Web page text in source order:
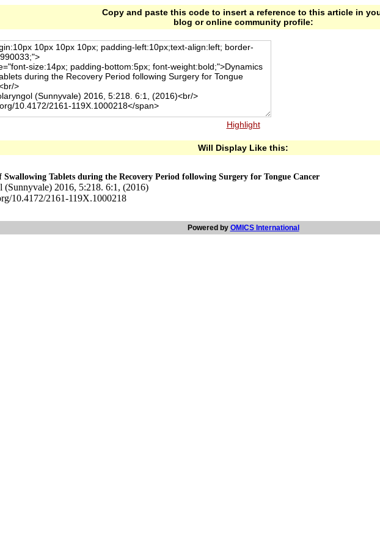
Copy and paste this code to insert a reference to this article in
blog or online community profile:
Highlight
Will Display Like this:
Swallowing Tablets during the Recovery Period following Surgery for Tongue Cancer
(Sunnyvale) 2016, 5:218. 6:1, (2016)
10.4172/2161-119X.1000218
Powered by OMICS International